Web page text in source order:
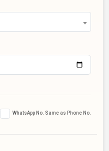
WhatsApp No. Same as Phone No.